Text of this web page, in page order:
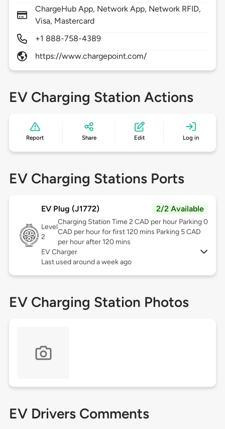
ChargeHub App, Network App, Network RFID,
Visa, Mastercard
+1 888-758-4389
https://www.chargepoint.com/
EV Charging Station Actions
Report Share Edit Log in
EV Charging Stations Ports
EV Plug (J1772) 2/2 Available
Level
2
Charging Station Time 2 CAD per hour Parking 0
CAD per hour for first 120 mins Parking 5 CAD
per hour after 120 mins
EV Charger
Last used around a week ago
EV Charging Station Photos
EV Drivers Comments